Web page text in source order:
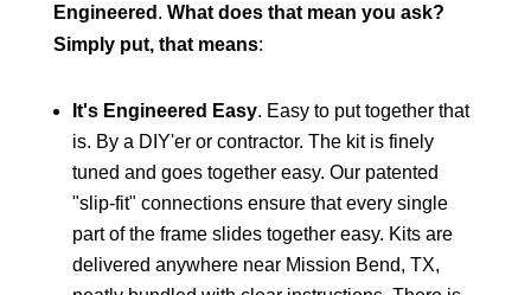
Engineered . What does that mean you ask?
Simply put, that means:
It's Engineered Easy. Easy to put together that
is. By a DIY'er or contractor. The kit is finely
tuned and goes together easy. Our patented
"slip-fit" connections ensure that every single
part of the frame slides together easy. Kits are
delivered anywhere near Mission Bend, TX,